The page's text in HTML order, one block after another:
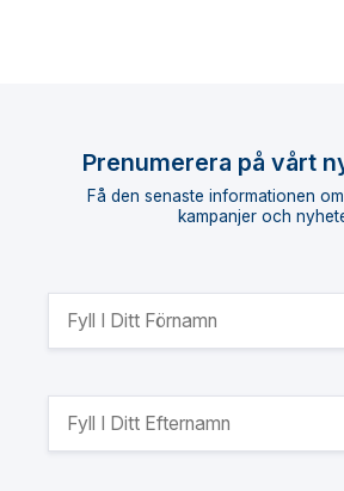
Prenumerera på vårt
Få den senaste informationen
kampanjer och